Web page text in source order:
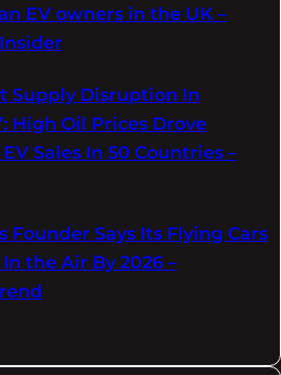
EV owners in the UK –
Supply Disruption In
High Oil Prices Drove
Sales In 50 Countries –
Founder Says Its Flying Cars
the Air By 2026 –